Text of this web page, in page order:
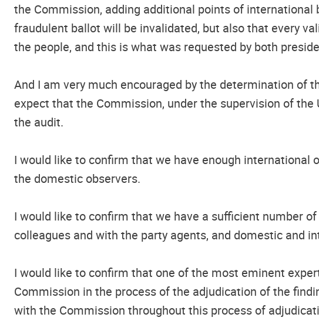
the Commission, adding additional points of
fraudulent ballot will be invalidated, but also that every
the people, and this is what was requested by both
And I am very much encouraged by the determination of
expect that the Commission, under the supervision of
the audit.
I would like to confirm that we have enough
the domestic observers.
I would like to confirm that we have a sufficient number
colleagues and with the party agents, and domestic and
I would like to confirm that one of the most eminent
Commission in the process of the adjudication of the
with the Commission throughout this process of